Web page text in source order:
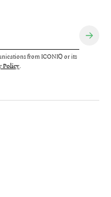
from ICONIQ or its
Policy.